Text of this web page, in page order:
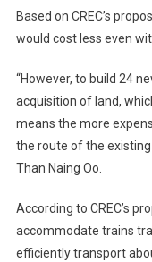
Based on CREC’s
would cost less even
“However, to build 24
acquisition of land,
means the more
the route of the existing
Than Naing Oo.
According to CREC’s
accommodate trains
efficiently transport